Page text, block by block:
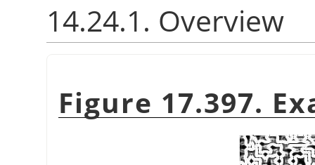
14.24.1. Overview
Figure 17.397.